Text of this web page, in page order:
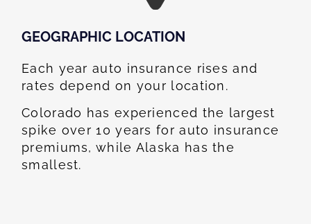
GEOGRAPHIC LOCATION​
Each year auto insurance rises and
rates depend on your location.
Colorado has experienced the largest
spike over 10 years for auto insurance
premiums, while Alaska has the
smallest.